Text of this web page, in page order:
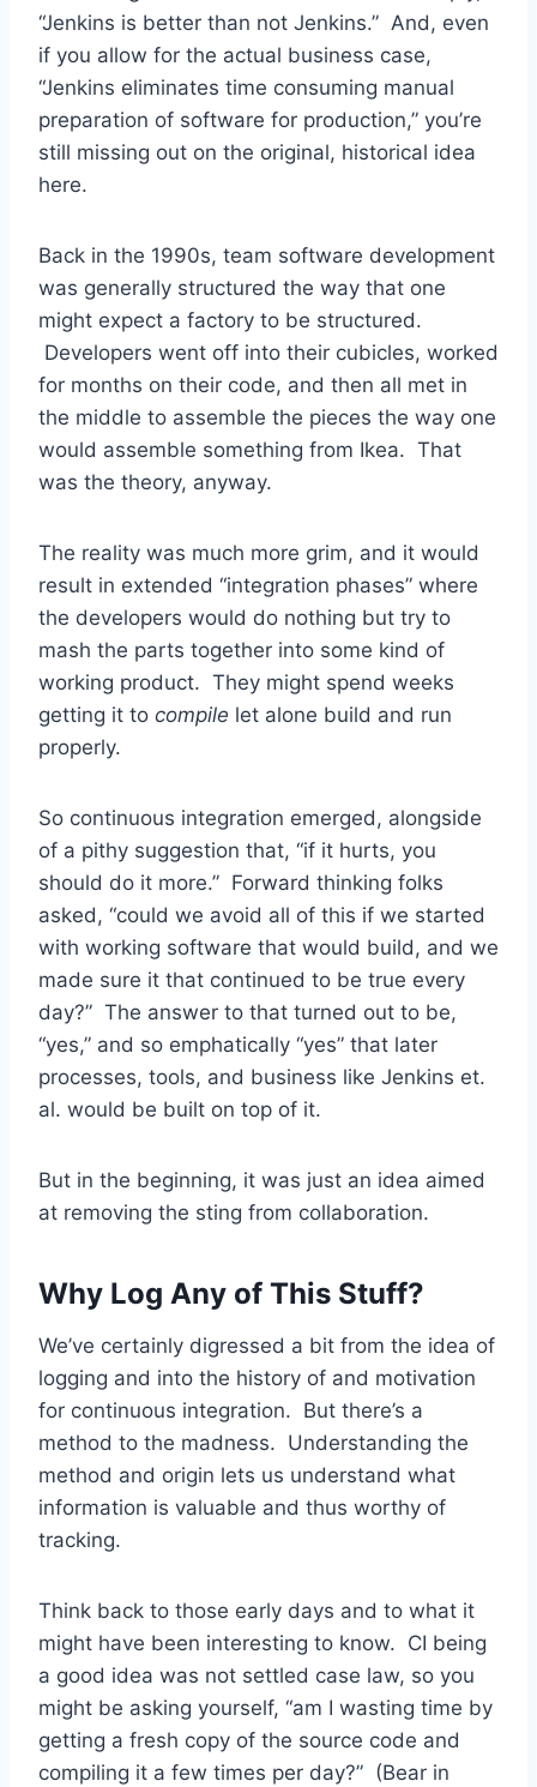
“Jenkins is better than not Jenkins.” And, even
if you allow for the actual business case,
“Jenkins eliminates time consuming manual
preparation of software for production,” you’re
still missing out on the original, historical idea
here.
Back in the 1990s, team software development
was generally structured the way that one
might expect a factory to be structured.
Developers went off into their cubicles, worked
for months on their code, and then all met in
the middle to assemble the pieces the way one
would assemble something from Ikea. That
was the theory, anyway.
The reality was much more grim, and it would
result in extended “integration phases” where
the developers would do nothing but try to
mash the parts together into some kind of
working product. They might spend weeks
getting it to compile let alone build and run
properly.
So continuous integration emerged, alongside
of a pithy suggestion that, “if it hurts, you
should do it more.” Forward thinking folks
asked, “could we avoid all of this if we started
with working software that would build, and we
made sure it that continued to be true every
day?” The answer to that turned out to be,
“yes,” and so emphatically “yes” that later
processes, tools, and business like Jenkins et.
al. would be built on top of it.
But in the beginning, it was just an idea aimed
at removing the sting from collaboration.
Why Log Any of This Stuff?
We’ve certainly digressed a bit from the idea of
logging and into the history of and motivation
for continuous integration. But there’s a
method to the madness. Understanding the
method and origin lets us understand what
information is valuable and thus worthy of
tracking.
Think back to those early days and to what it
might have been interesting to know. CI being
a good idea was not settled case law, so you
might be asking yourself, “am I wasting time by
getting a fresh copy of the source code and
compiling it a few times per day?” (Bear in